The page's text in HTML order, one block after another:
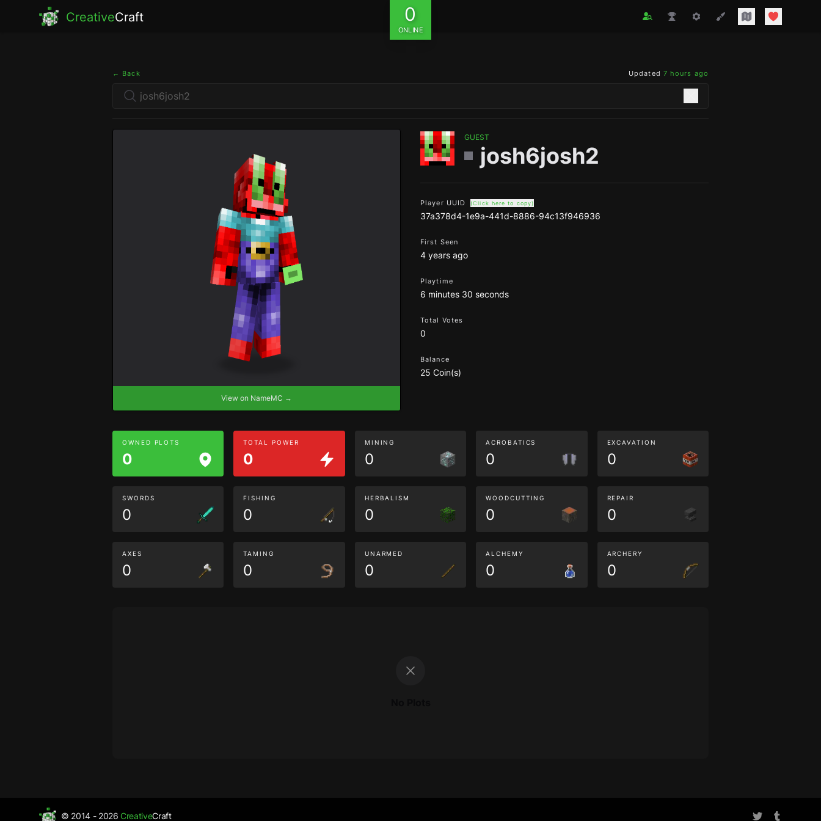
CreativeCraft 0
ONLINE
← Back Updated 7 hours ago
View on NameMC →
GUEST
josh6josh2
Player UUID (Click here to copy)
37a378d4-1e9a-441d-8886-94c13f946936
First Seen
4 years ago
Playtime
6 minutes 30 seconds
Total Votes
0
Balance
25 Coin(s)
OWNED PLOTS
0
TOTAL POWER
0
MINING
0
ACROBATICS
0
EXCAVATION
0
SWORDS
0
FISHING
0
HERBALISM
0
WOODCUTTING
0
REPAIR
0
AXES
0
TAMING
0
UNARMED
0
ALCHEMY
0
ARCHERY
0
© 2014 - 2026CreativeCraft